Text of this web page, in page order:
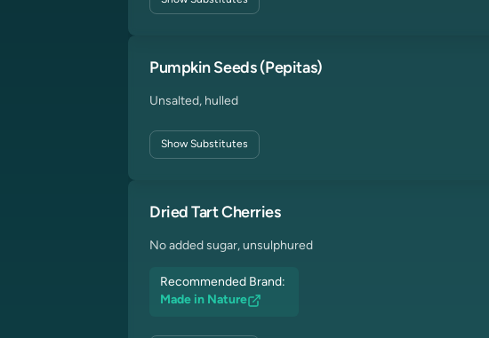
Pumpkin Seeds (Pepitas)
Unsalted, hulled
ShowSubstitutes
Dried Tart Cherries
No added sugar, unsulphured
Recommended Brand:
Made in Nature